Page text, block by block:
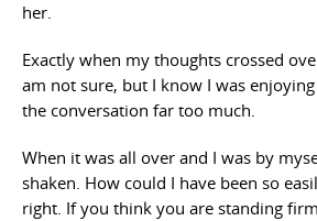
her.
Exactly when my thoughts crossed
am not sure, but I know I was
the conversation far too much.
When it was all over and I was by
shaken. How could I have been so
right. If you think you are standing